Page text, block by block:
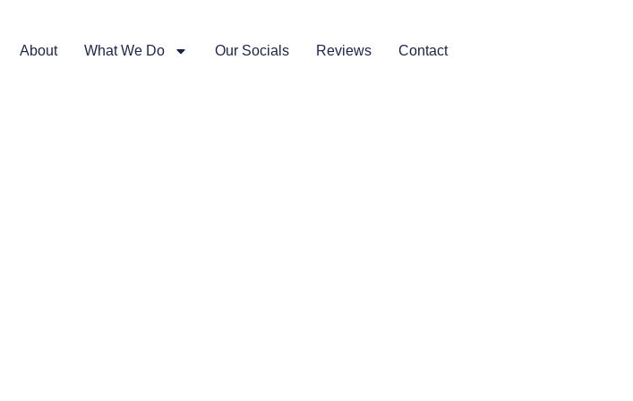
About What We Do Our Socials Reviews Contact